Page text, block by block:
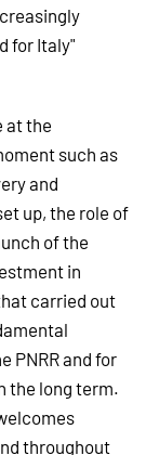
for Italy"
at the
such as
and
up, the role of
of the
in
carried out
PNRR and for
the long term.
throughout